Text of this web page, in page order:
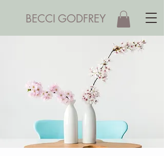
BECCI GODFREY